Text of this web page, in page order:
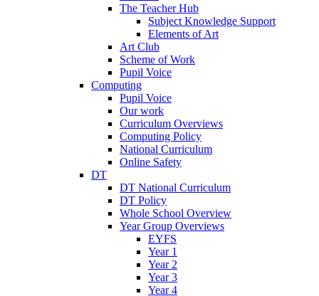
The Teacher Hub
Subject Knowledge Support
Elements of Art
Art Club
Scheme of Work
Pupil Voice
Computing
Pupil Voice
Our work
Curriculum Overviews
Computing Policy
National Curriculum
Online Safety
DT
DT National Curriculum
DT Policy
Whole School Overview
Year Group Overviews
EYFS
Year 1
Year 2
Year 3
Year 4